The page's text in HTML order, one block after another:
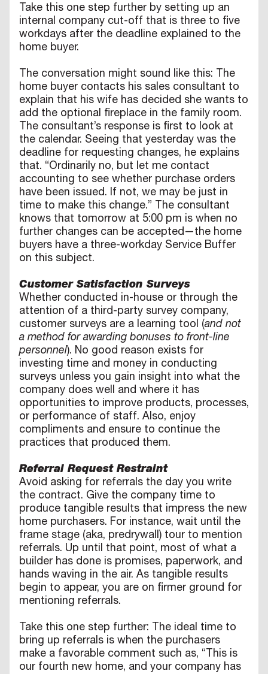
Take this one step further by setting up an
internal company cut-off that is three to five
workdays after the deadline explained to the
home buyer.
The conversation might sound like this: The
home buyer contacts his sales consultant to
explain that his wife has decided she wants to
add the optional fireplace in the family room.
The consultant’s response is first to look at
the calendar. Seeing that yesterday was the
deadline for requesting changes, he explains
that. “Ordinarily no, but let me contact
accounting to see whether purchase orders
have been issued. If not, we may be just in
time to make this change.” The consultant
knows that tomorrow at 5:00 pm is when no
further changes can be accepted—the home
buyers have a three-workday Service Buffer
on this subject.
Customer Satisfaction Surveys
Whether conducted in-house or through the
attention of a third-party survey company,
customer surveys are a learning tool (and not
a method for awarding bonuses to front-line
personnel). No good reason exists for
investing time and money in conducting
surveys unless you gain insight into what the
company does well and where it has
opportunities to improve products, processes,
or performance of staff. Also, enjoy
compliments and ensure to continue the
practices that produced them.
Referral Request Restraint
Avoid asking for referrals the day you write
the contract. Give the company time to
produce tangible results that impress the new
home purchasers. For instance, wait until the
frame stage (aka, predrywall) tour to mention
referrals. Up until that point, most of what a
builder has done is promises, paperwork, and
hands waving in the air. As tangible results
begin to appear, you are on firmer ground for
mentioning referrals.
Take this one step further: The ideal time to
bring up referrals is when the purchasers
make a favorable comment such as, “This is
our fourth new home, and your company has